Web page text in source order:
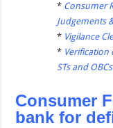
* Consumer
Judgements
* Vigilance
* Verification
STs and OBCs
Consumer
bank for